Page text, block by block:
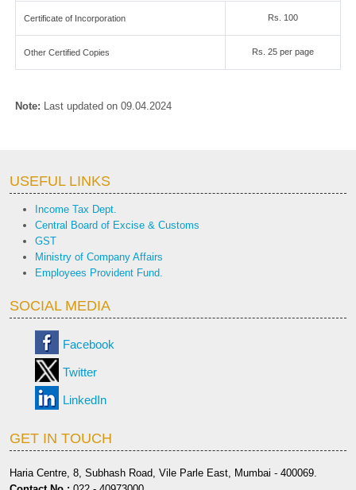
Certificate of Incorporation Rs. 100
Other Certified Copies Rs. 25 per page
Note: Last updated on 09.04.2024
USEFUL LINKS
Income Tax Dept.
Central Board of Excise & Customs
GST
Ministry of Company Affairs
Employees Provident Fund.
SOCIAL MEDIA
Facebook
Twitter
LinkedIn
GET IN TOUCH
Haria Centre, 8, Subhash Road, Vile Parle East, Mumbai - 400069.